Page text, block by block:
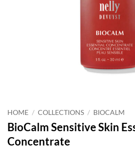
HOME / COLLECTIONS / BIOCALM
BioCalm Sensitive Skin
Concentrate